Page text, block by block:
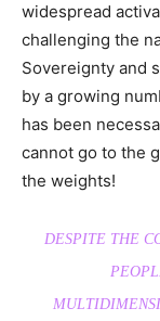
widespread
challenging the
Sovereignty and
by a growing
has been
cannot go to the
the weights!
DESPITE THE